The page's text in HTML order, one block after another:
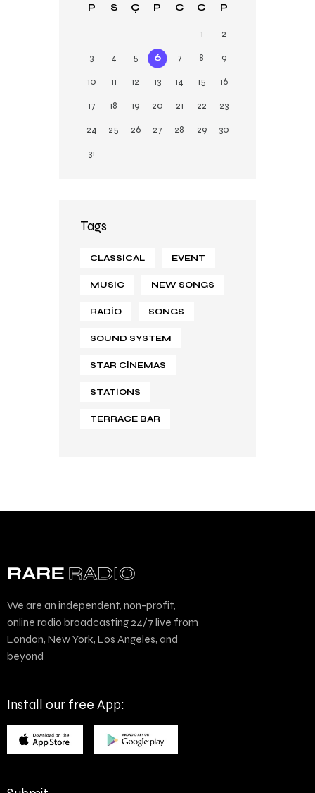
P S Ç P C C P
1
2
3
4 5 6 7 8
9
10
11 12 13 14 15
16
17
18 19 20 21 22
23
24
25 26 27 28 29
30
31
b
Tags
CLASSICAL EVENT
MUSIC NEW SONGS
RADIO SONGS
SOUND SYSTEM
STAR CINEMAS
STATIONS
TERRACE BAR
We are an independent, non-profit,
online radio broadcasting 24/7 live from
London, New York, Los Angeles, and
beyond
Install our free App: